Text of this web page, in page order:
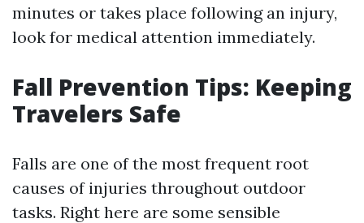
minutes or takes place following an injury,
look for medical attention immediately.
Fall Prevention Tips: Keeping
Travelers Safe
Falls are one of the most frequent root
causes of injuries throughout outdoor
tasks. Right here are some sensible